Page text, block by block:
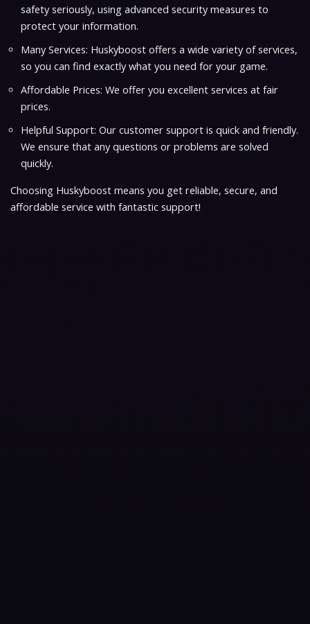
safety seriously, using advanced security measures to
protect your information.
Many Services: Huskyboost offers a wide variety of services,
so you can find exactly what you need for your game.
Affordable Prices: We offer you excellent services at fair
prices.
Helpful Support: Our customer support is quick and friendly.
We ensure that any questions or problems are solved
quickly.
Choosing Huskyboost means you get reliable, secure, and
affordable service with fantastic support!